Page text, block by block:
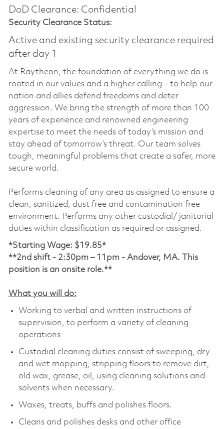
DoD Clearance: Confidential
Security Clearance Status:
Active and existing security clearance required
after day 1
At Raytheon, the foundation of everything we do is
rooted in our values and a higher calling – to help our
nation and allies defend freedoms and deter
aggression. We bring the strength of more than 100
years of experience and renowned engineering
expertise to meet the needs of today’s mission and
stay ahead of tomorrow’s threat. Our team solves
tough, meaningful problems that create a safer, more
secure world.
Performs cleaning of any area as assigned to ensure a
clean, sanitized, dust free and contamination free
environment. Performs any other custodial/ janitorial
duties within classification as required or assigned.
*Starting Wage: $19.85*
**2nd shift - 2:30pm – 11pm - Andover, MA. This
position is an onsite role.**
What you will do:
Working to verbal and written instructions of
supervision, to perform a variety of cleaning
operations
Custodial cleaning duties consist of sweeping, dry
and wet mopping, stripping floors to remove dirt,
old wax, grease, oil, using cleaning solutions and
solvents when necessary.
Waxes, treats, buffs and polishes floors.
Cleans and polishes desks and other office